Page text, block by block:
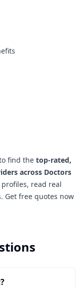
find the top-rated,
across Doctors
read real
Get free quotes now